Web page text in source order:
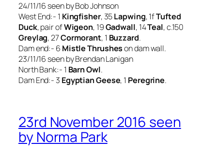
24/11/16 seen by Bob Johnson
West End:- 1 Kingfisher, 35Lapwing, 1fTufted
Duck, pair ofWigeon, 19Gadwall, 14Teal, c.150
Greylag, 27Cormorant, 1 Buzzard.
Dam end:- 6 Mistle Thrusheson dam wall.
23/11/16 seen by Brendan Lanigan
North Bank:- 1 Barn Owl.
Dam End:- 3 Egyptian Geese, 1 Peregrine.
23rd November 2016 seen
by Norma Park